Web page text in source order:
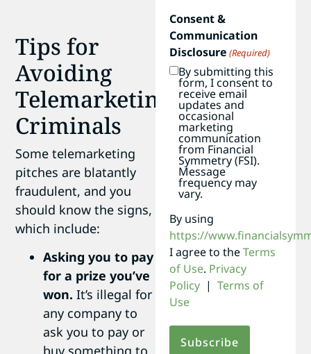
Tips for
Avoiding
Telemarketing
Criminals
Some telemarketing
pitches are blatantly
fraudulent, and you
should know the signs,
which include:
Asking you to pay
for a prize you’ve
won. It’s illegal for
any company to
ask you to pay or
Consent &
Communication
Disclosure (Required)
By submitting this
form, I consent to
receive email
updates and
occasional
marketing
communication
from Financial
Symmetry (FSI).
Message
frequency may
vary.
By using
https://
I agree to theTerms
of Use. Privacy
Policy | Terms of
Use